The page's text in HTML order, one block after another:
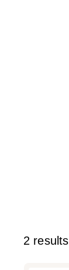
2 results